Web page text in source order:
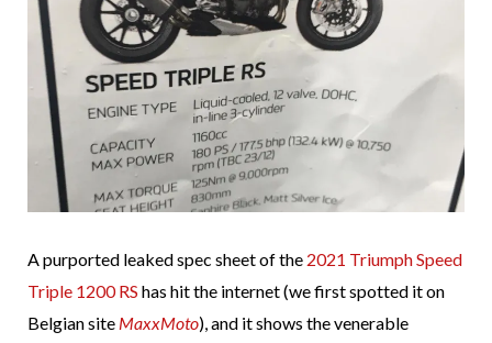
A purported leaked spec sheet of the 2021 Triumph Speed
Triple 1200 RS has hit the internet (we first spotted it on
Belgian site MaxxMoto), and it shows the venerable